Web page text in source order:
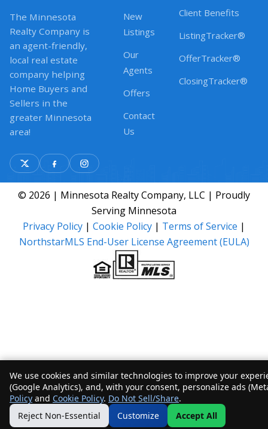
The Minnesota
Realty Company is
an agent-friendly,
local real estate
company helping
Home Buyers and
Sellers in the
greater Minnesota
area!
New
Listings
Our
Agents
Offers
Contact
Us
Client Benefits
ListingTracker®
OfferTracker®
ClosingTracker®
© 2026 | Minnesota Realty Company, LLC | Proudly
Serving Minnesota
Privacy Policy | Cookie Policy | Terms of Service |
NorthstarMLS End-User License Agreement (EULA)
We use cookies and similar technologies to improve your
(Google Analytics), and, with your consent, personalize ads
Policy and Cookie Policy. Do Not Sell/Share.
Reject Non-Essential
Customize Accept All